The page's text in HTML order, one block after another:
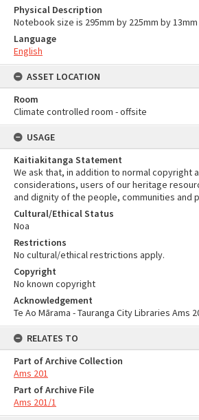
Physical Description
Notebook size is 295mm by 225mm by 13mm
Language
English
ASSET LOCATION
Room
Climate controlled room - offsite
USAGE
Kaitiakitanga Statement
We ask that, in addition to normal copyright
considerations, users of our heritage
and dignity of the people, communities and
Cultural/Ethical Status
Noa
Restrictions
No cultural/ethical restrictions apply.
Copyright
No known copyright
Acknowledgement
Te Ao Mārama - Tauranga City Libraries Ams
RELATES TO
Part of Archive Collection
Ams 201
Part of Archive File
Ams 201/1